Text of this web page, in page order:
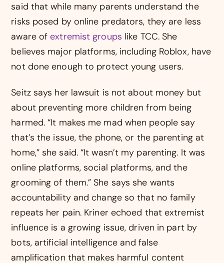
said that while many parents understand the
risks posed by online predators, they are less
aware of extremist groups like TCC. She
believes major platforms, including Roblox, have
not done enough to protect young users.
Seitz says her lawsuit is not about money but
about preventing more children from being
harmed. “It makes me mad when people say
that’s the issue, the phone, or the parenting at
home,” she said. “It wasn’t my parenting. It was
online platforms, social platforms, and the
grooming of them.” She says she wants
accountability and change so that no family
repeats her pain. Kriner echoed that extremist
influence is a growing issue, driven in part by
bots, artificial intelligence and false
amplification that makes harmful content